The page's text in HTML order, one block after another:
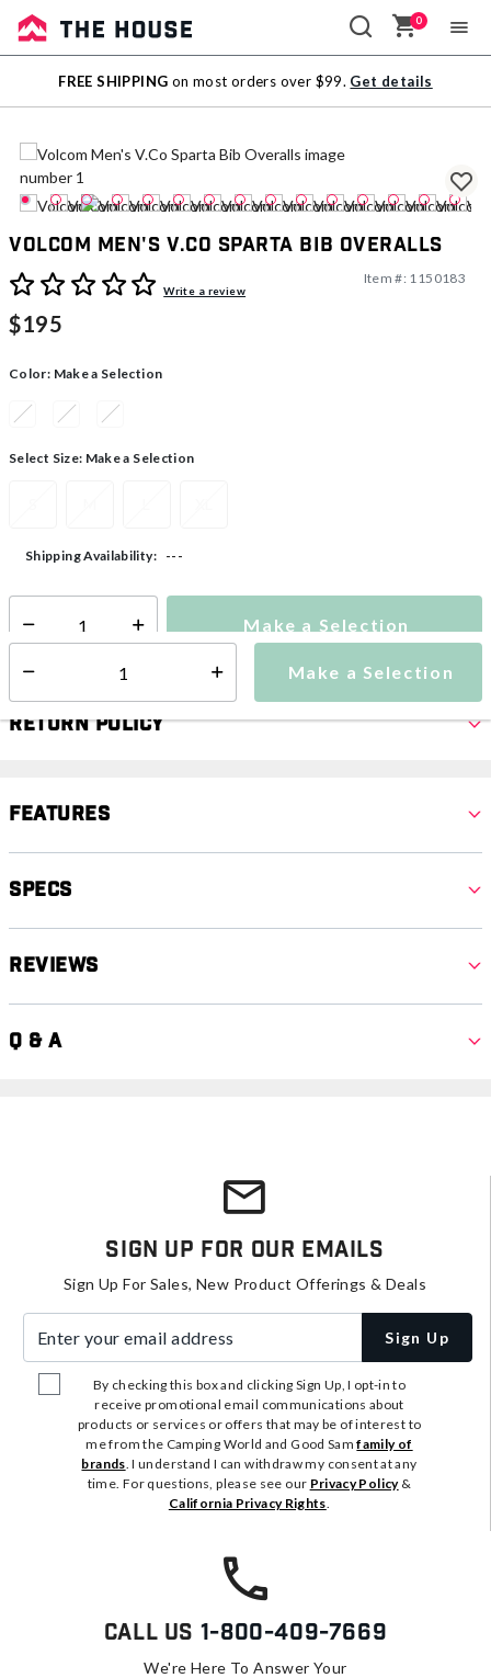
Sale
Outlet
0
FREE SHIPPING on most orders over $99. Get details
Volcom Men's V.Co Sparta Bib Overalls
4.6 out of 5 Customer Rating
Write a review
Item #: 1150183
$195
Color: Make a Selection
Select Size: Make a Selection
Make a Selection
Shipping Availability: ---
Select quantity: Make a Selection
Return Policy
Features
Specs
Reviews
Q & A
Sign Up For Our Emails
Sign Up For Sales, New Product Offerings & Deals
Sign Up
By checking this box and clicking Sign Up, I opt-in to
receive promotional email communications about
products or services or offers that may be of interest to
me from the Camping World and Good Samfamily of
brands. I understand I can withdraw my consent at any
time. For questions, please see our Privacy Policy&
California Privacy Rights.
Call Us 1-800-409-7669
We're Here To Answer Your